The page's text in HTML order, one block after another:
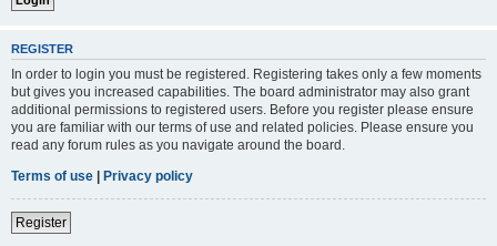
REGISTER
In order to login you must be registered. Registering takes only a few moments
but gives you increased capabilities. The board administrator may also grant
additional permissions to registered users. Before you register please ensure
you are familiar with our terms of use and related policies. Please ensure you
read any forum rules as you navigate around the board.
Terms of use
Privacy policy
Register